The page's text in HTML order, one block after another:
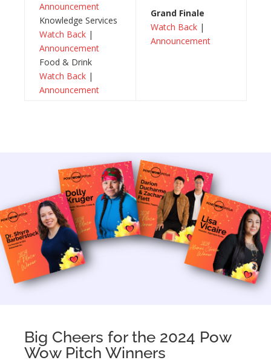
Announcement
Knowledge Services
Watch Back |
Announcement
Food & Drink
Watch Back |
Announcement
Grand Finale
Watch Back |
Announcement
Big Cheers for the 2024 Pow
Wow Pitch Winners